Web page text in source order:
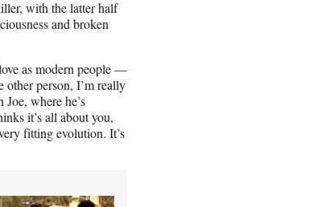
with the latter half
and broken
as modern people —
other person, I’m really
where he’s
it’s all about you,
fitting evolution. It’s